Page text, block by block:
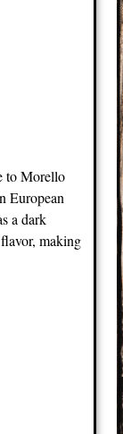
to Morello
European
a dark
making